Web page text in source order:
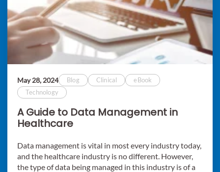
May 28, 2024 Blog Clinical
eBook
Technology
A Guide to Data Management in
Healthcare
Data management is vital in most every industry today,
and the healthcare industry is no different. However,
the type of data being managed in this industry is of a